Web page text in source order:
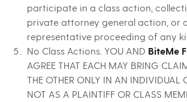
participate in a class action,
private attorney general action, or
representative proceeding of any
No Class Actions. YOU AND BiteMe
AGREE THAT EACH MAY BRING
THE OTHER ONLY IN AN INDIVIDUAL
NOT AS A PLAINTIFF OR CLASS